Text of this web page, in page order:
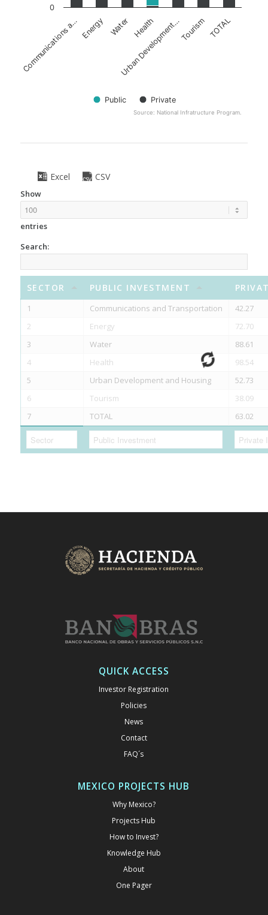
Public Private
Communications a… Energy Water Health
Urban Development…Tourism TOTAL
0
Source: National Infratructure Program.
Excel CSV
Show
entries
Search:
SECTOR PUBLIC INVESTMENT
1 Communications and Transportation
42.27
2
Energy
72.70
3
Water
88.61
4
Health
98.54
5
Urban Development and Housing
52.73
6
Tourism
38.09
7
TOTAL 63.02
QUICK ACCESS
Investor Registration
Policies
News
Contact
FAQ´s
MEXICO PROJECTS HUB
Why Mexico?
Projects Hub
How to Invest?
Knowledge Hub
About
One Pager